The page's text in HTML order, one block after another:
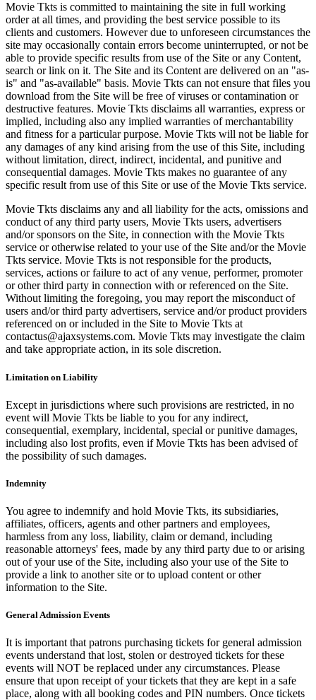
Movie Tkts is committed to maintaining the site in full working
order at all times, and providing the best service possible to its
clients and customers. However due to unforeseen circumstances the
site may occasionally contain errors become uninterrupted, or not be
able to provide specific results from use of the Site or any Content,
search or link on it. The Site and its Content are delivered on an "as-
is" and "as-available" basis. Movie Tkts can not ensure that files you
download from the Site will be free of viruses or contamination or
destructive features. Movie Tkts disclaims all warranties, express or
implied, including also any implied warranties of merchantability
and fitness for a particular purpose. Movie Tkts will not be liable for
any damages of any kind arising from the use of this Site, including
without limitation, direct, indirect, incidental, and punitive and
consequential damages. Movie Tkts makes no guarantee of any
specific result from use of this Site or use of the Movie Tkts service.
Movie Tkts disclaims any and all liability for the acts, omissions and
conduct of any third party users, Movie Tkts users, advertisers
and/or sponsors on the Site, in connection with the Movie Tkts
service or otherwise related to your use of the Site and/or the Movie
Tkts service. Movie Tkts is not responsible for the products,
services, actions or failure to act of any venue, performer, promoter
or other third party in connection with or referenced on the Site.
Without limiting the foregoing, you may report the misconduct of
users and/or third party advertisers, service and/or product providers
referenced on or included in the Site to Movie Tkts at
contactus@ajaxsystems.com. Movie Tkts may investigate the claim
and take appropriate action, in its sole discretion.
Limitation on Liability
Except in jurisdictions where such provisions are restricted, in no
event will Movie Tkts be liable to you for any indirect,
consequential, exemplary, incidental, special or punitive damages,
including also lost profits, even if Movie Tkts has been advised of
the possibility of such damages.
Indemnity
You agree to indemnify and hold Movie Tkts, its subsidiaries,
affiliates, officers, agents and other partners and employees,
harmless from any loss, liability, claim or demand, including
reasonable attorneys' fees, made by any third party due to or arising
out of your use of the Site, including also your use of the Site to
provide a link to another site or to upload content or other
information to the Site.
General Admission Events
It is important that patrons purchasing tickets for general admission
events understand that lost, stolen or destroyed tickets for these
events will NOT be replaced under any circumstances. Please
ensure that upon receipt of your tickets that they are kept in a safe
place, along with all booking codes and PIN numbers. Once tickets